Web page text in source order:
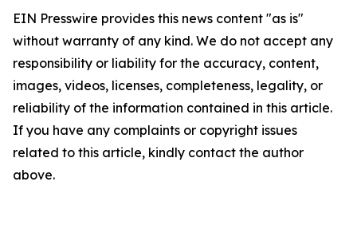
EIN Presswire provides this news content "as is"
without warranty of any kind. We do not accept any
responsibility or liability for the accuracy, content,
images, videos, licenses, completeness, legality, or
reliability of the information contained in this article.
If you have any complaints or copyright issues
related to this article, kindly contact the author
above.